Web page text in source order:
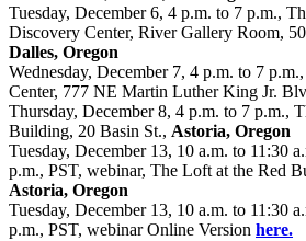
Tuesday, December 6, 4 p.m. to 7 p.m.,
Discovery Center, River Gallery Room,
Dalles, Oregon
Wednesday, December 7, 4 p.m. to 7
Center, 777 NE Martin Luther King Jr.
Thursday, December 8, 4 p.m. to 7 p.m.,
Building, 20 Basin St., Astoria, Oregon
Tuesday, December 13, 10 a.m. to 11:30
p.m., PST, webinar, The Loft at the Red
Astoria, Oregon
Tuesday, December 13, 10 a.m. to 11:30
p.m., PST, webinar Online Version here.